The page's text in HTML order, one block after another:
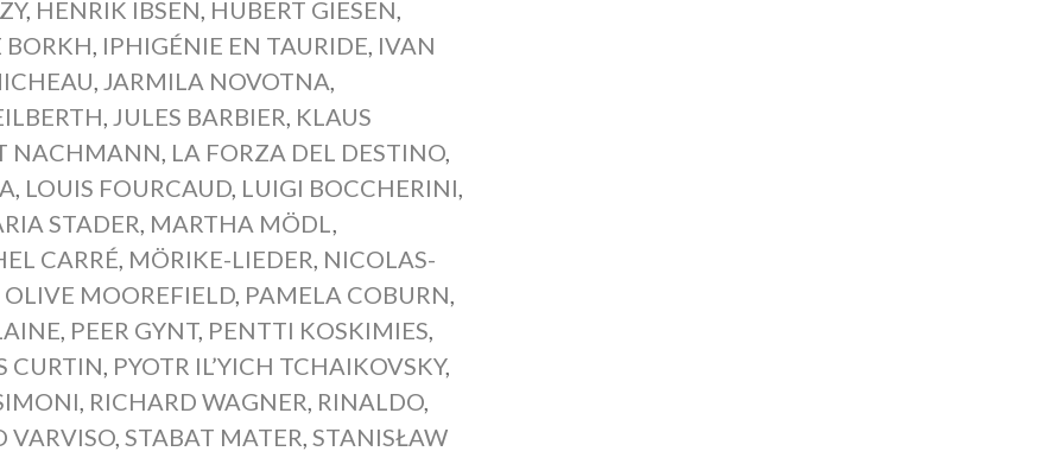
, HENRIK IBSEN, HUBERT GIESEN,
BORKH, IPHIGÉNIE EN TAURIDE, IVAN
, JARMILA NOVOTNA,
, JULES BARBIER, KLAUS
NACHMANN, LA FORZA DEL DESTINO,
, LOUIS FOURCAUD, LUIGI BOCCHERINI,
STADER, MARTHA MÖDL,
CARRÉ, MÖRIKE-LIEDER, NICOLAS-
OLIVE MOOREFIELD, PAMELA COBURN,
, PEER GYNT, PENTTI KOSKIMIES,
CURTIN, PYOTR IL’YICH TCHAIKOVSKY,
, RICHARD WAGNER, RINALDO,
VARVISO,STABAT MATER,STANISŁAW